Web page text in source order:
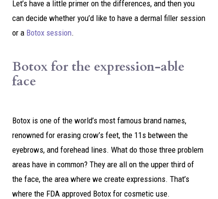
Let’s have a little primer on the differences, and then you
can decide whether you’d like to have a dermal filler session
or a Botox session.
Botox for the expression-able
face
Botox is one of the world’s most famous brand names,
renowned for erasing crow’s feet, the 11s between the
eyebrows, and forehead lines. What do those three problem
areas have in common? They are all on the upper third of
the face, the area where we create expressions. That’s
where the FDA approved Botox for cosmetic use.